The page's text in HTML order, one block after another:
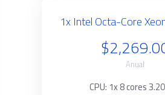
1x Intel Octa-Core
Anual
CPU: 1x 8 cores